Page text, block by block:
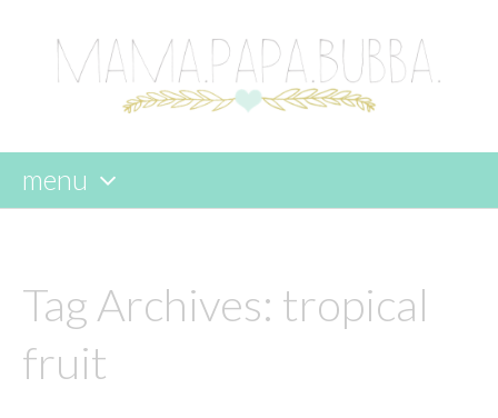
menu
content
Tag Archives: tropical
fruit